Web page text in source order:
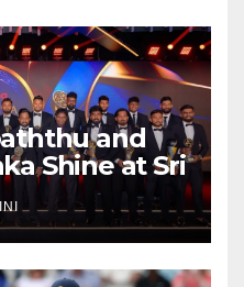
and
Shine at Sri
2026